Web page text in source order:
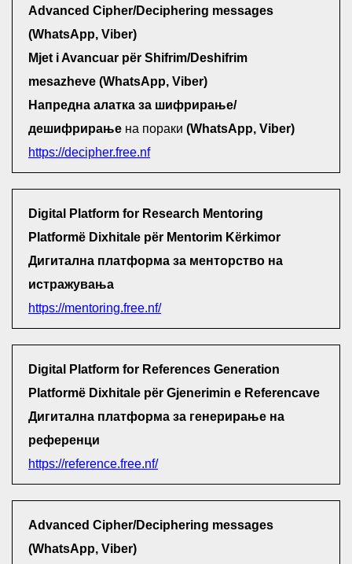
Advanced Cipher/Deciphering messages
(WhatsApp, Viber)
Mjet i Avancuar për Shifrim/Deshifrim
mesazheve (WhatsApp, Viber)
Напредна алатка за шифрирање/
дешифрирање на пораки (WhatsApp, Viber)
https://decipher.free.nf
Digital Platform for Research Mentoring
Platformë Dixhitale për Mentorim Kërkimor
Дигитална платформа за менторство на
истражувања
https://mentoring.free.nf/
Digital Platform for References Generation
Platformë Dixhitale për Gjenerimin e Referencave
Дигитална платформа за генерирање на
референци
https://reference.free.nf/
Advanced Cipher/Deciphering messages
(WhatsApp, Viber)